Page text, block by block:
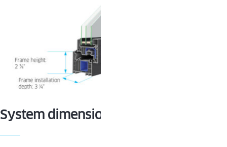
System dimensions